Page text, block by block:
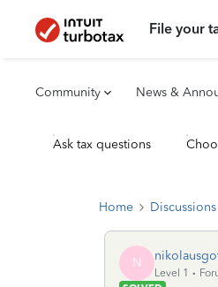
File your
Community News &
Ask tax questions
Home Discussions
N
Level 1